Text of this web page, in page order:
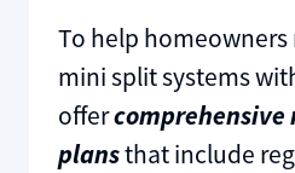
To help
mini split systems
offer
plansthat include